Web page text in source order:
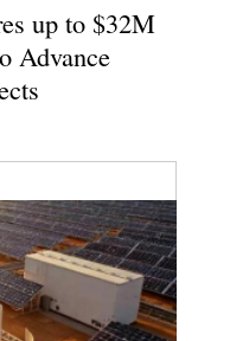
up to $32M
Advance